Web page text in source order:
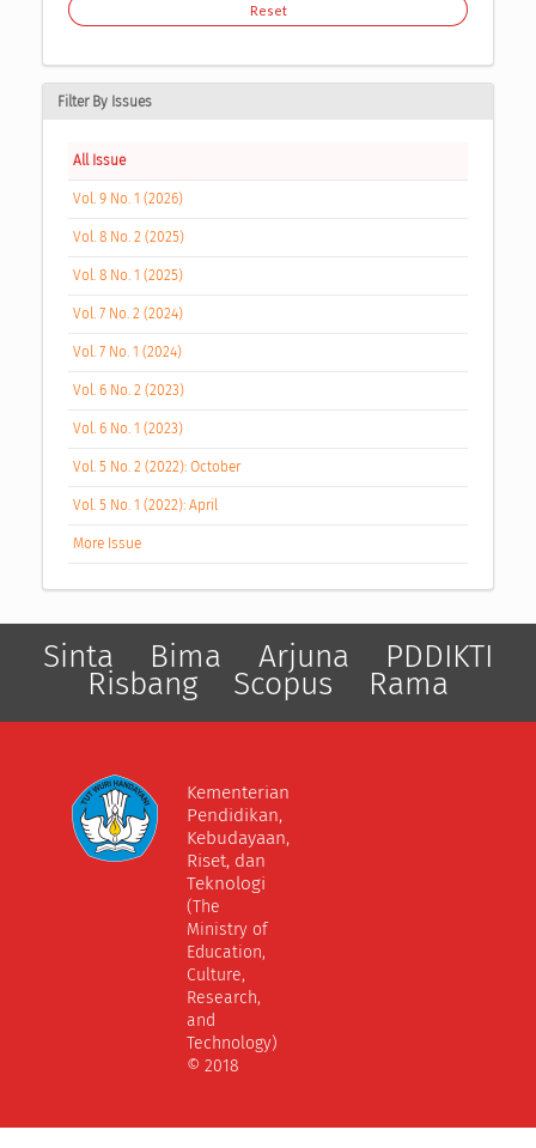
Reset
Filter By Issues
All Issue
Vol. 9 No. 1 (2026)
Vol. 8 No. 2 (2025)
Vol. 8 No. 1 (2025)
Vol. 7 No. 2 (2024)
Vol. 7 No. 1 (2024)
Vol. 6 No. 2 (2023)
Vol. 6 No. 1 (2023)
Vol. 5 No. 2 (2022): October
Vol. 5 No. 1 (2022): April
More Issue
Sinta Bima Arjuna PDDIKTI
Risbang Scopus Rama
Kementerian
Pendidikan,
Kebudayaan,
Riset, dan
Teknologi
(The
Ministry of
Education,
Culture,
Research,
and
Technology)
© 2018